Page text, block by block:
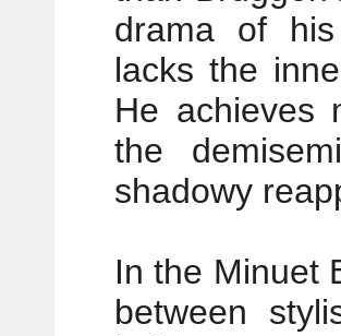
drama of his
lacks the
He achieves
the
shadowy
In the Minuet
between